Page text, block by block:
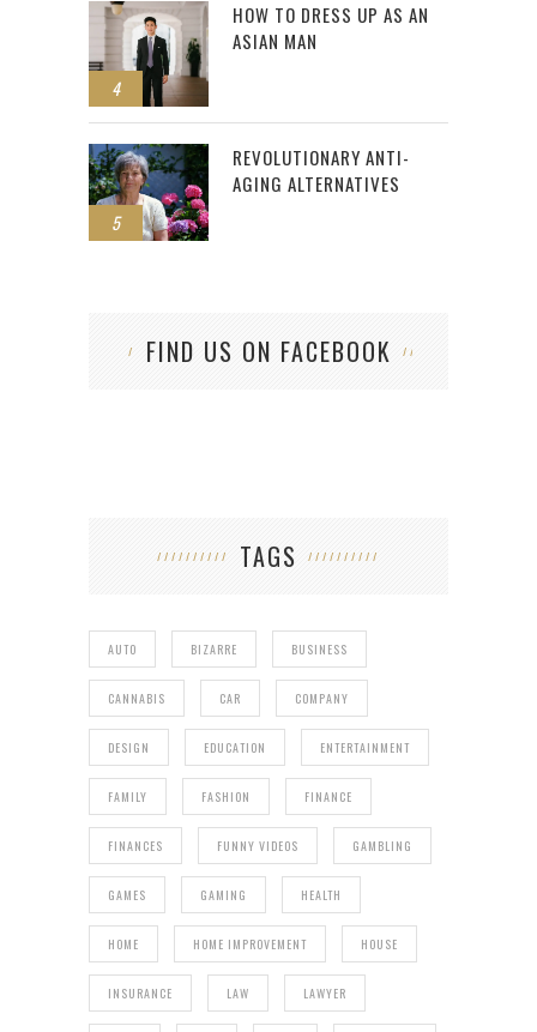
4
HOW TO DRESS UP AS AN
ASIAN MAN
5
REVOLUTIONARY ANTI-
AGING ALTERNATIVES
FIND US ON FACEBOOK
TAGS
AUTO BIZARRE BUSINESS
CANNABIS CAR COMPANY
DESIGN EDUCATION ENTERTAINMENT
FAMILY FASHION FINANCE
FINANCES FUNNY VIDEOS GAMBLING
GAMES GAMING HEALTH
HOME HOME IMPROVEMENT HOUSE
INSURANCE LAW LAWYER